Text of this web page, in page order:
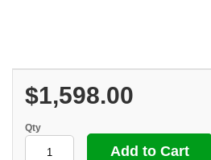
$1,598.00
Qty